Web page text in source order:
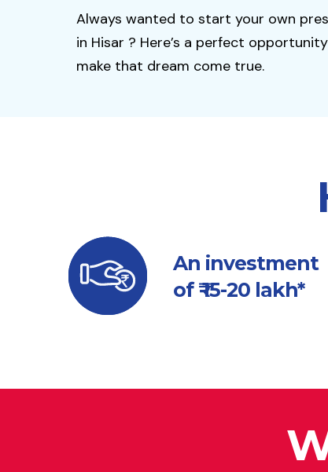
Always wanted to start your own
in Hisar ? Here’s a perfect
make that dream come true.
An investment
of ₹ 15-20 lakh*